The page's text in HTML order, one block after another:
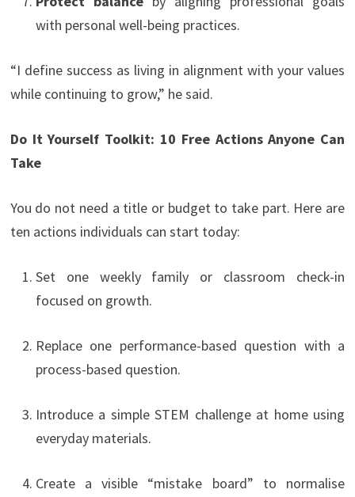
with personal well-being practices.
“I define success as living in alignment with your values
while continuing to grow,” he said.
Do It Yourself Toolkit: 10 Free Actions Anyone Can
Take
You do not need a title or budget to take part. Here are
ten actions individuals can start today:
Set one weekly family or classroom check-in
focused on growth.
Replace one performance-based question with a
process-based question.
Introduce a simple STEM challenge at home using
everyday materials.
Create a visible “mistake board” to normalise